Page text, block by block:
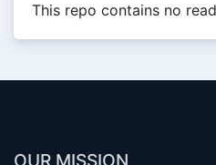
This repo contains no
OUR MISSION